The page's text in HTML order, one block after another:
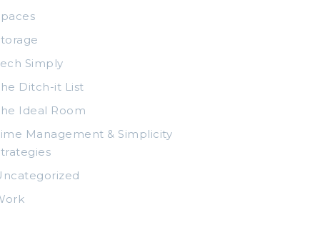
Simply
Ditch-it List
Ideal Room
Management & Simplicity